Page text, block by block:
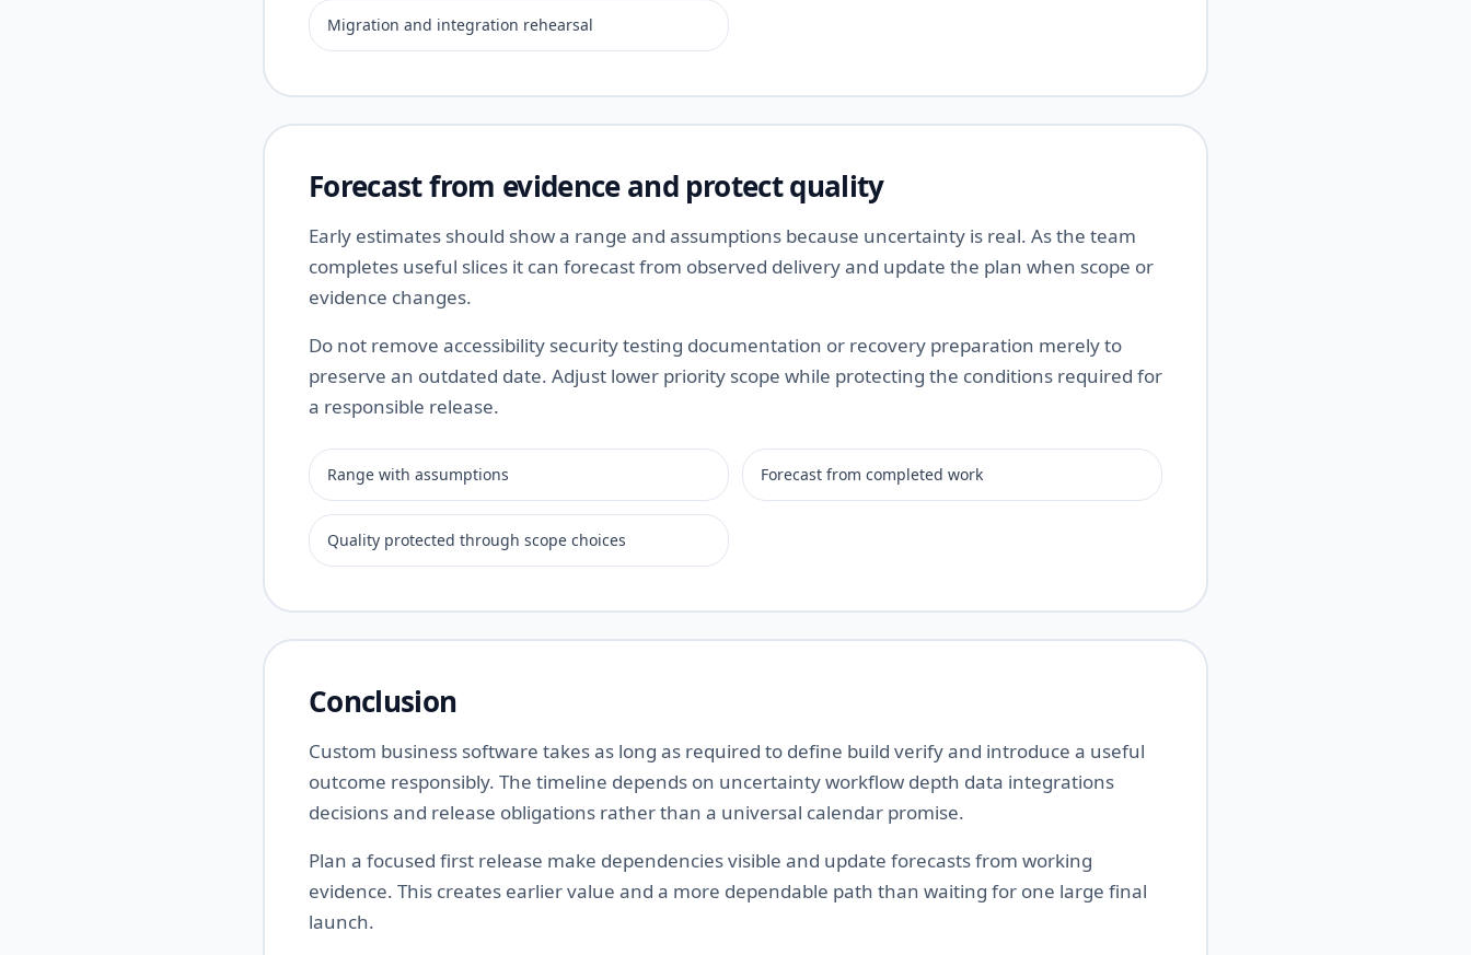
Migration and integration rehearsal
Forecast from evidence and protect quality
Early estimates should show a range and assumptions because uncertainty is real. As the team
completes useful slices it can forecast from observed delivery and update the plan when scope or
evidence changes.
Do not remove accessibility security testing documentation or recovery preparation merely to
preserve an outdated date. Adjust lower priority scope while protecting the conditions required for
a responsible release.
Range with assumptions Forecast from completed work
Quality protected through scope choices
Conclusion
Custom business software takes as long as required to define build verify and introduce a useful
outcome responsibly. The timeline depends on uncertainty workflow depth data integrations
decisions and release obligations rather than a universal calendar promise.
Plan a focused first release make dependencies visible and update forecasts from working
evidence. This creates earlier value and a more dependable path than waiting for one large final
launch.